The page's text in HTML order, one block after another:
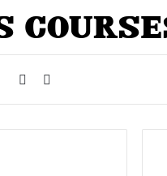
for
Sidebar